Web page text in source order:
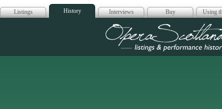
Listings History Interviews Buy Using
Opera